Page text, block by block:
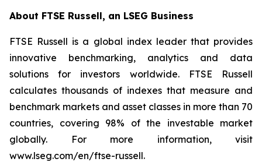
About FTSE Russell, an LSEG Business
FTSE Russell is a global index leader that provides
innovative benchmarking, analytics and data
solutions for investors worldwide. FTSE Russell
calculates thousands of indexes that measure and
benchmark markets and asset classes in more than 70
countries, covering 98% of the investable market
globally. For more information, visit
www.lseg.com/en/ftse-russell.